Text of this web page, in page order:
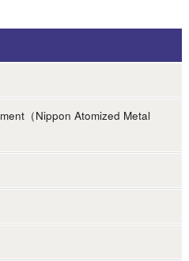
（Nippon Atomized Metal